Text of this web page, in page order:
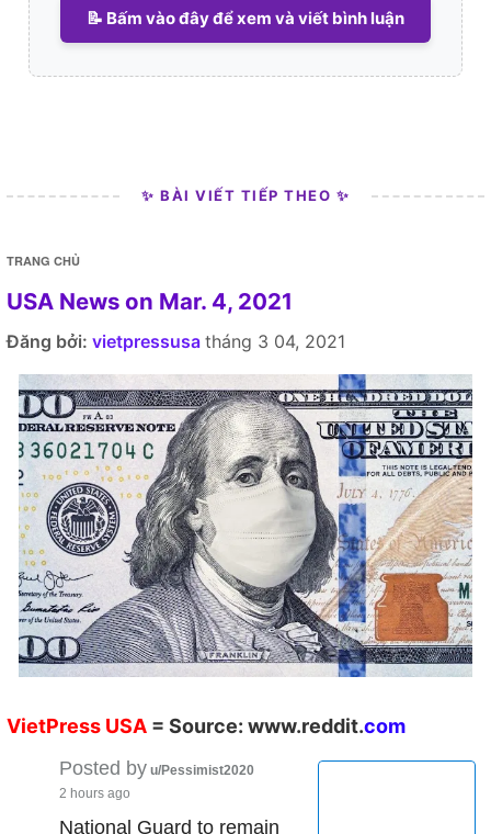
📝 Bấm vào đây để xem và viết bình luận
✨ BÀI VIẾT TIẾP THEO ✨
TRANG CHỦ
USA News on Mar. 4, 2021
Đăng bởi: vietpressusa tháng 3 04, 2021
VietPress USA = Source: www.reddit.com
Posted by u/Pessimist2020
2 hours ago
National Guard to remain